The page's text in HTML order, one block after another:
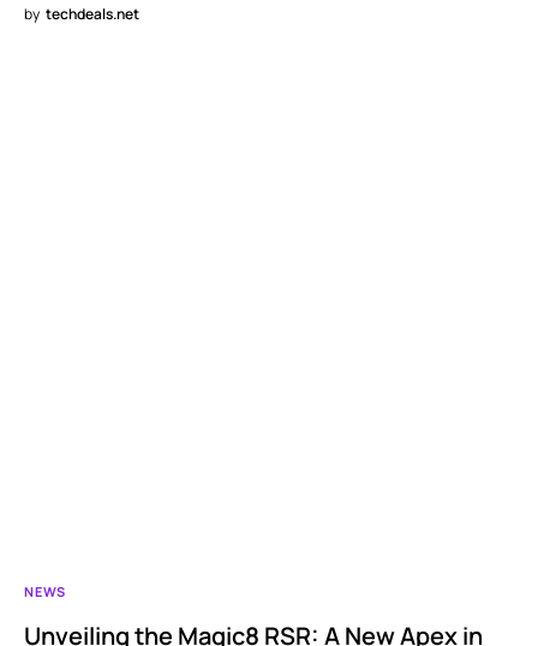
by techdeals.net
NEWS
Unveiling the Magic8 RSR: A New Apex in